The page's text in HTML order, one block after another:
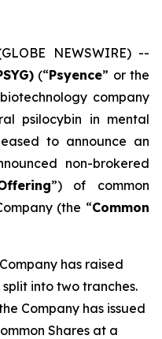
NEWSWIRE) --
(“Psyence” or the
company
psilocybin in mental
to announce an
non-brokered
”) of common
(the “Common
has raised
into two tranches.
Company has issued
Shares at a